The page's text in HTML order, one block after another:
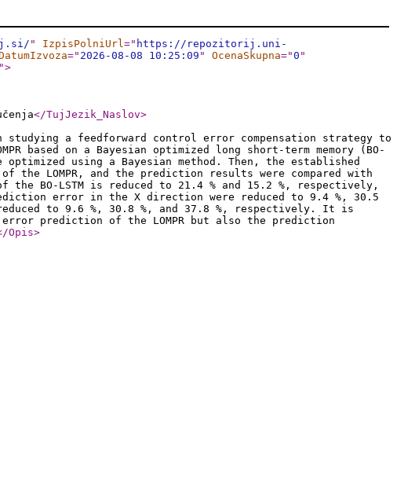
" IzpisPolniUrl=" https://repozitorij.uni-
=" 2026-08-08 10:25:09 " OcenaSkupna="0 "
">
</TujJezik_Naslov>
a feedforward control error compensation strategy to
based on a Bayesian optimized long short-term memory (BO-
using a Bayesian method. Then, the established
LOMPR, and the prediction results were compared with
BO-LSTM is reduced to 21.4 % and 15.2 %, respectively,
error in the X direction were reduced to 9.4 %, 30.5
to 9.6 %, 30.8 %, and 37.8 %, respectively. It is
prediction of the LOMPR but also the prediction
Opis>